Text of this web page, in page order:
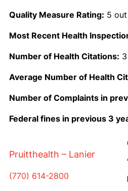
Quality Measure Rating: 5
Most Recent Health
Number of Health Citations: 3
Average Number of Health
Number of Complaints in
Federal fines in previous 3
Pruitthealth – Lanier
(770) 614-2800